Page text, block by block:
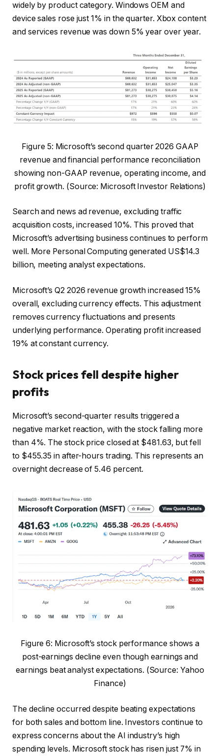
widely by product category. Windows OEM and
device sales rose just 1% in the quarter. Xbox content
and services revenue was down 5% year over year.
Figure 5: Microsoft’s second quarter 2026 GAAP
revenue and financial performance reconciliation
showing non-GAAP revenue, operating income, and
profit growth. (Source: Microsoft Investor Relations)
Search and news ad revenue, excluding traffic
acquisition costs, increased 10%. This proved that
Microsoft’s advertising business continues to perform
well. More Personal Computing generated US$14.3
billion, meeting analyst expectations.
Microsoft’s Q2 2026 revenue growth increased 15%
overall, excluding currency effects. This adjustment
removes currency fluctuations and presents
underlying performance. Operating profit increased
19% at constant currency.
Stock prices fell despite higher
profits
Microsoft’s second-quarter results triggered a
negative market reaction, with the stock falling more
than 4%. The stock price closed at $481.63, but fell
to $455.35 in after-hours trading. This represents an
overnight decrease of 5.46 percent.
Figure 6: Microsoft’s stock performance shows a
post-earnings decline even though earnings and
earnings beat analyst expectations. (Source: Yahoo
Finance)
The decline occurred despite beating expectations
for both sales and bottom line. Investors continue to
express concerns about the AI ​​industry’s high
spending levels. Microsoft stock has risen just 7% in